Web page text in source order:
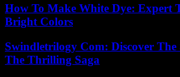
How To Make White Dye: Expert
Bright Colors
Swindletrilogy Com: Discover The
The Thrilling Saga